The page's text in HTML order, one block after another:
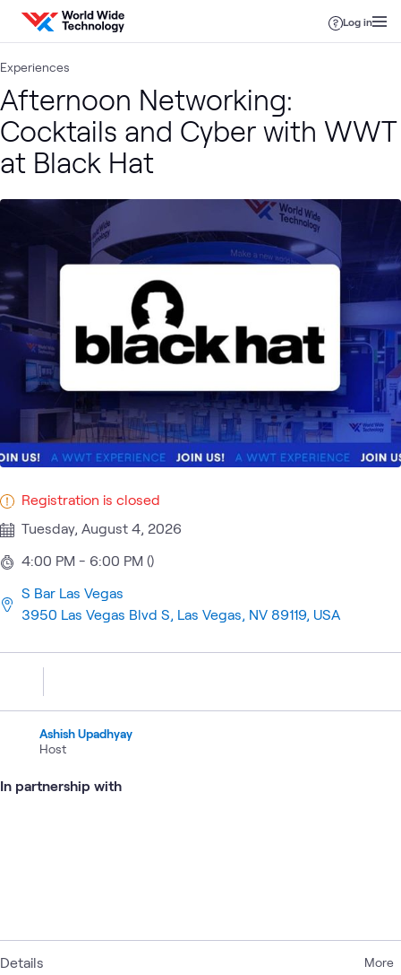
Skip to content
Log in
Experiences
Afternoon Networking:
Cocktails and Cyber with WWT
at Black Hat
Details More
Registration is closed
Tuesday, August 4, 2026
4:00 PM - 6:00 PM ()
S Bar Las Vegas
3950 Las Vegas Blvd S, Las Vegas, NV 89119, USA
Ashish Upadhyay
Host
In partnership with